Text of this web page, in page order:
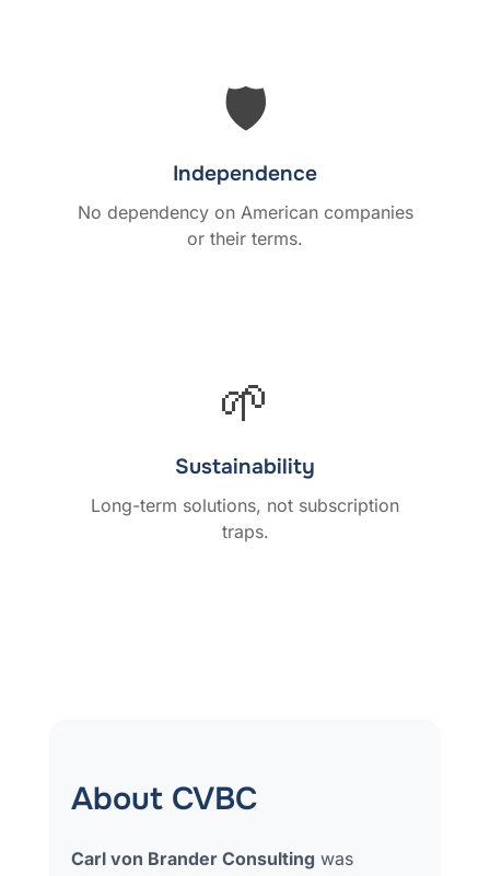
🛡️
Independence
No dependency on American companies
or their terms.
🌱
Sustainability
Long-term solutions, not subscription
traps.
About CVBC
Carl von Brander Consulting was